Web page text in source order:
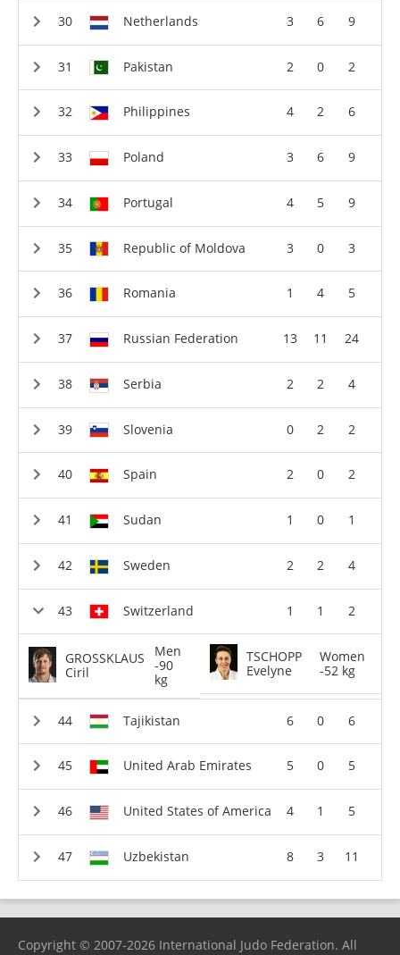
Netherlands 3 6 9
Pakistan 2 0 2
Philippines 4 2 6
Poland 3 6 9
Portugal 4 5 9
Republic of Moldova 3 0 3
Romania 1 4 5
Russian Federation 13 11 24
Serbia 2 2 4
Slovenia 0 2 2
Spain 2 0 2
Sudan 1 0 1
Sweden 2 2 4
Switzerland 1 1 2
GROSSKLAUS
Ciril
Men
-90
kg
TSCHOPP
Evelyne
Women
-52 kg
Tajikistan 6 0 6
United Arab Emirates 5 0 5
United States of America 4 1 5
Uzbekistan 8 3 11
Copyright © 2007-2026 International Judo Federation. All